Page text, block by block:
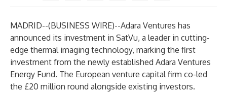
MADRID--(BUSINESS WIRE)--Adara Ventures has
announced its investment in SatVu, a leader in cutting-
edge thermal imaging technology, marking the first
investment from the newly established Adara Ventures
Energy Fund. The European venture capital firm co-led
the £20 million round alongside existing investors.